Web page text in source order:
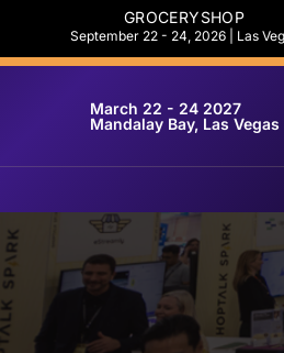
GROCERYSHOP
September 22 - 24, 2026 | Las
March 22 - 24 2027
Mandalay Bay, Las Vegas